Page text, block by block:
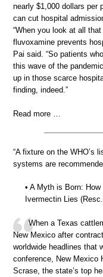
nearly $1,000 dollars per
can cut hospital
“When you look at all
fluvoxamine prevents
Pai said. “So patients
this wave of the
up in those scarce
finding, indeed.”
Read more …
“A fixture on the WHO’s
systems are
• A Myth is Born:
Ivermectin Lies
When a Texas
New Mexico after
worldwide headlines that
conference, New Mexico
Scrase, the state’s top